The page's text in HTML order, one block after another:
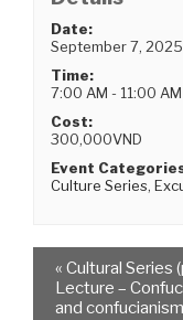
Date:
September 7, 2025
Time:
7:00 AM - 11:00 AM
Cost:
300,000VND
Event
Culture Series,
« Cultural Series
Lecture –
and confucianism